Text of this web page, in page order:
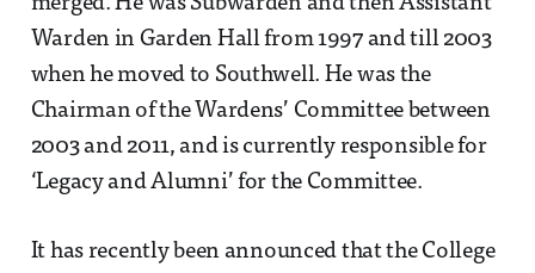
Warden in Garden Hall from 1997 and till 2003
when he moved to Southwell. He was the
Chairman of the Wardens’ Committee between
2003 and 2011, and is currently responsible for
‘Legacy and Alumni’ for the Committee.
It has recently been announced that the College